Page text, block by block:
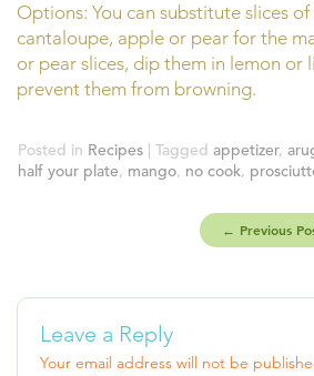
Options: You can substitute slices of
cantaloupe, apple or pear for the
or pear slices, dip them in lemon or
prevent them from browning.
Posted in Recipes | Tagged appetizer,
half your plate, mango, no cook,
← Previous
Leave a Reply
Your email address will not be